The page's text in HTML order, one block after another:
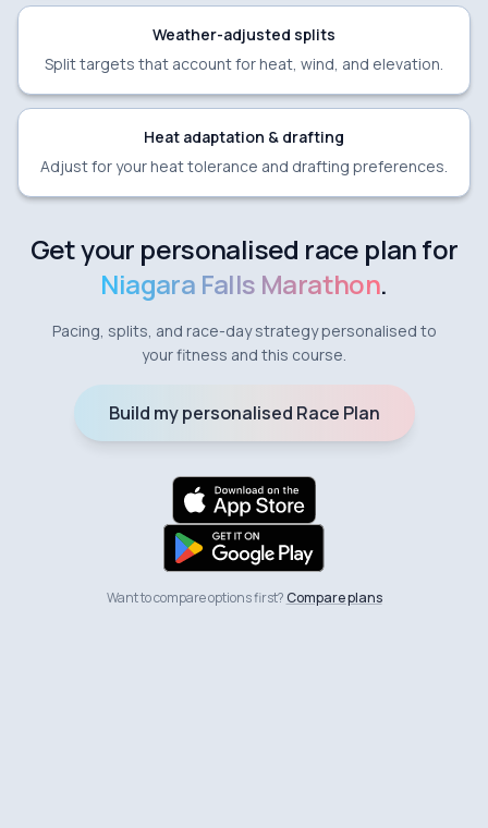
Weather-adjusted splits
Split targets that account for heat, wind, and elevation.
Heat adaptation & drafting
Adjust for your heat tolerance and drafting preferences.
Get your personalised race plan for
Niagara Falls Marathon.
Pacing, splits, and race-day strategy personalised to
your fitness and this course.
Build my personalised Race Plan
Want to compare options first?Compare plans